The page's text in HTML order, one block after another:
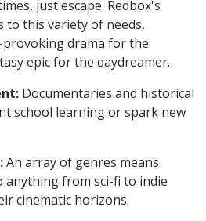
just escape. Redbox's
to this variety of needs,
drama for the
epic for the daydreamer.
Documentaries and historical
school learning or spark new
An array of genres means
anything from sci-fi to indie
cinematic horizons.